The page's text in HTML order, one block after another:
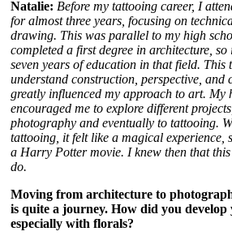
Natalie: Before my tattooing career, I
for almost three years, focusing on
drawing. This was parallel to my high
completed a first degree in architecture,
seven years of education in that field. This
understand construction, perspective, and
greatly influenced my approach to art. My
encouraged me to explore different
photography and eventually to tattooing.
tattooing, it felt like a magical experience,
a Harry Potter movie. I knew then that
do.
Moving from architecture to
is quite a journey. How did you develop
especially with florals?